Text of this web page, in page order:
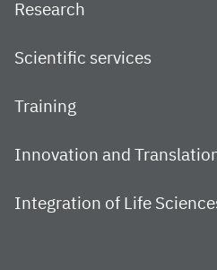
Research
Scientific services
Training
Innovation and
Integration of Life